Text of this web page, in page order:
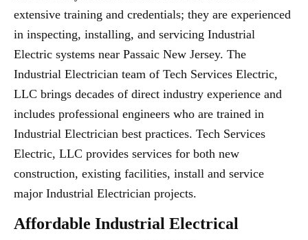
extensive training and credentials; they are experienced
in inspecting, installing, and servicing Industrial
Electric systems near Passaic New Jersey. The
Industrial Electrician team of Tech Services Electric,
LLC brings decades of direct industry experience and
includes professional engineers who are trained in
Industrial Electrician best practices. Tech Services
Electric, LLC provides services for both new
construction, existing facilities, install and service
major Industrial Electrician projects.
Affordable Industrial Electrical